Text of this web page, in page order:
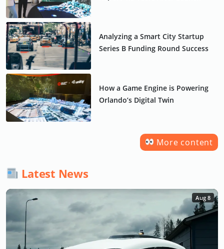
Analyzing a Smart City Startup
Series B Funding Round Success
How a Game Engine is Powering
Orlando’s Digital Twin
More content
Latest News
Aug 8